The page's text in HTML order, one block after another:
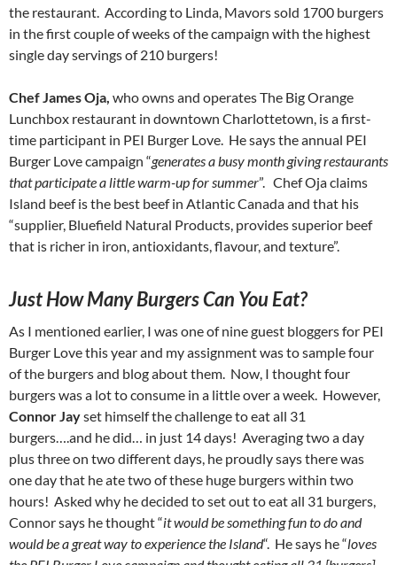
the restaurant. According to Linda, Mavors sold 1700 burgers
in the first couple of weeks of the campaign with the highest
single day servings of 210 burgers!
Chef James Oja, who owns and operates The Big Orange
Lunchbox restaurant in downtown Charlottetown, is a first-
time participant in PEI Burger Love. He says the annual PEI
Burger Love campaign “generates a busy month giving restaurants
that participate a little warm-up for summer”. Chef Oja claims
Island beef is the best beef in Atlantic Canada and that his
“supplier, Bluefield Natural Products, provides superior beef
that is richer in iron, antioxidants, flavour, and texture”.
Just How Many Burgers Can You Eat?
As I mentioned earlier, I was one of nine guest bloggers for PEI
Burger Love this year and my assignment was to sample four
of the burgers and blog about them. Now, I thought four
burgers was a lot to consume in a little over a week. However,
Connor Jayset himself the challenge to eat all 31
burgers….and he did… in just 14 days! Averaging two a day
plus three on two different days, he proudly says there was
one day that he ate two of these huge burgers within two
hours! Asked why he decided to set out to eat all 31 burgers,
Connor says he thought “it would be something fun to do and
would be a great way to experience the Island“. He says he “loves